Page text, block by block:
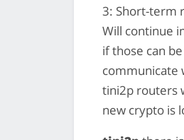
3: Short-term
Will continue
if those can
communicate
tini2p routers
new crypto is